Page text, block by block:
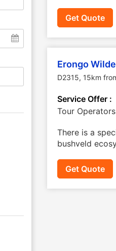
Get Quote
Erongo
D2315, 15km
Service Offer :
Tour Operators
There is a
bushveld
Get Quote